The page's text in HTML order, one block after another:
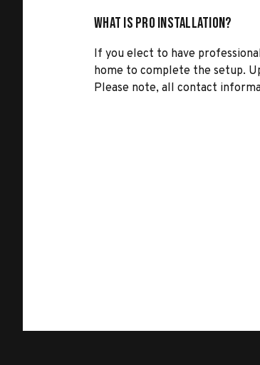
What is Pro Installation?
If you elect to have
home to complete the setup.
Please note, all contact